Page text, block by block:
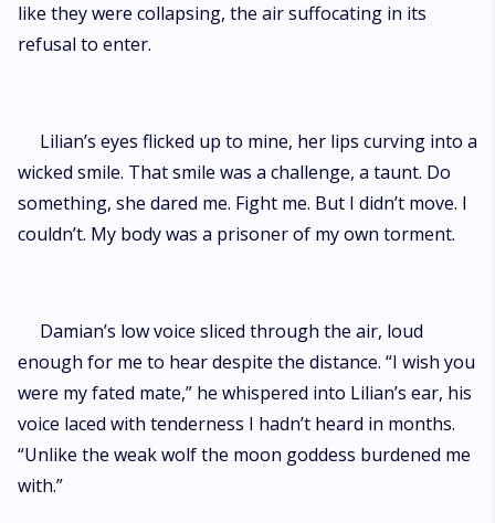
like they were collapsing, the air suffocating in its
refusal to enter.
Lilian’s eyes flicked up to mine, her lips curving into a
wicked smile. That smile was a challenge, a taunt. Do
something, she dared me. Fight me. But I didn’t move. I
couldn’t. My body was a prisoner of my own torment.
Damian’s low voice sliced through the air, loud
enough for me to hear despite the distance. “I wish you
were my fated mate,” he whispered into Lilian’s ear, his
voice laced with tenderness I hadn’t heard in months.
“Unlike the weak wolf the moon goddess burdened me
with.”